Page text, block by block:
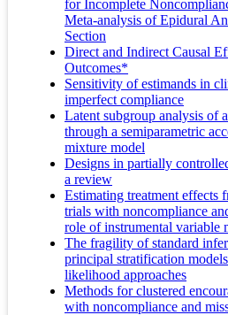
for Incomplete
Meta-analysis of Epidural
Section
Direct and Indirect Causal
Outcomes*
Sensitivity of estimands in
imperfect compliance
Latent subgroup analysis of
through a semiparametric
mixture model
Designs in partially
a review
Estimating treatment effects
trials with noncompliance
role of instrumental variable
The fragility of standard
principal stratification
likelihood approaches
Methods for clustered
with noncompliance and